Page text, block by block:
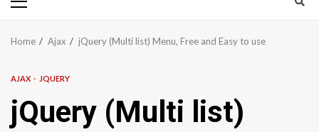
Primary
Home Ajax jQuery (Multi list) Menu, Free and Easy to use
AJAX JQUERY
jQuery (Multi list)